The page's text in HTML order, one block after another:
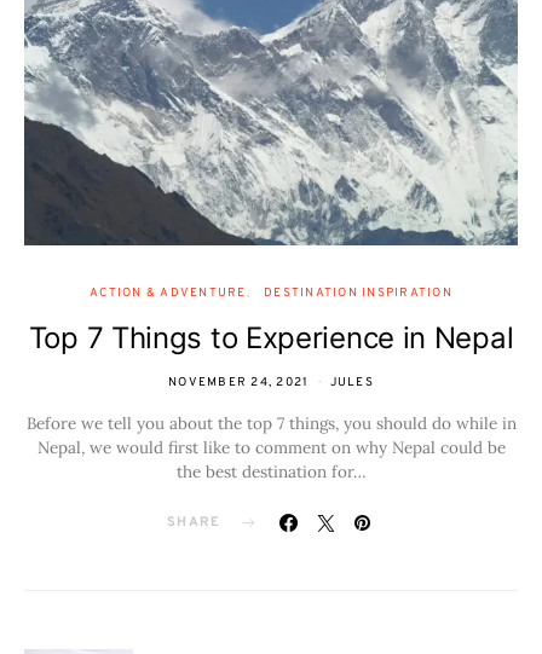
ACTION & ADVENTURE DESTINATION INSPIRATION
Top 7 Things to Experience in Nepal
NOVEMBER 24, 2021 JULES
Before we tell you about the top 7 things, you should do while in
Nepal, we would first like to comment on why Nepal could be
the best destination for…
SHARE